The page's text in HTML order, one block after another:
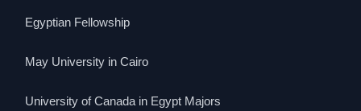
Egyptian Fellowship
May University in Cairo
University of Canada in Egypt Majors